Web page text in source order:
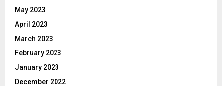
May 2023
April 2023
March 2023
February 2023
January 2023
December 2022